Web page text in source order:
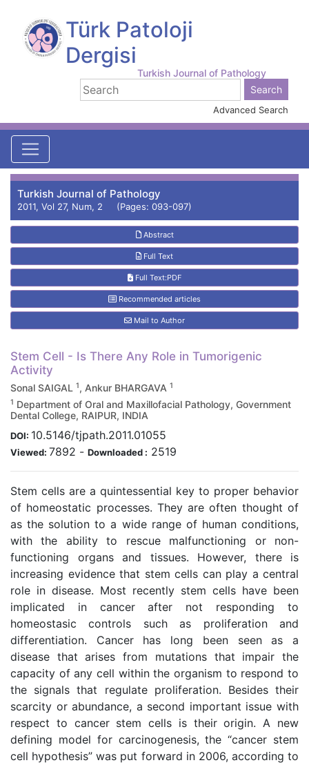
Türk Patoloji
Dergisi
Turkish Journal of Pathology
Advanced Search
Turkish Journal of Pathology
2011, Vol 27, Num, 2 (Pages: 093-097)
Abstract
Full Text
Full Text:PDF
Recommended articles
Mail to Author
Stem Cell - Is There Any Role in Tumorigenic
Activity
Sonal SAIGAL 1, Ankur BHARGAVA 1
1 Department of Oral and Maxillofacial Pathology, Government
Dental College, RAIPUR, INDIA
DOI: 10.5146/tjpath.2011.01055
Viewed: 7892 - Downloaded : 2519
Stem cells are a quintessential key to proper behavior
of homeostatic processes. They are often thought of
as the solution to a wide range of human conditions,
with the ability to rescue malfunctioning or non-
functioning organs and tissues. However, there is
increasing evidence that stem cells can play a central
role in disease. Most recently stem cells have been
implicated in cancer after not responding to
homeostasic controls such as proliferation and
differentiation. Cancer has long been seen as a
disease that arises from mutations that impair the
capacity of any cell within the organism to respond to
the signals that regulate proliferation. Besides their
scarcity or abundance, a second important issue with
respect to cancer stem cells is their origin. A new
defining model for carcinogenesis, the “cancer stem
cell hypothesis” was put forward in 2006, according to